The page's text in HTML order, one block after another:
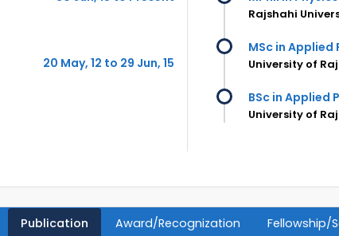
20 May, 12 to 29 Jun, 15
Rajshahi
MSc in Applied
University of
BSc in Applied
University of
Publication Award/Recognization Fellowship/